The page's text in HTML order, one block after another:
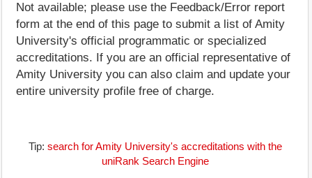
Not available; please use the Feedback/Error report
form at the end of this page to submit a list of Amity
University's official programmatic or specialized
accreditations. If you are an official representative of
Amity University you can also claim and update your
entire university profile free of charge.
Tip: search for Amity University's accreditations with the
uniRank Search Engine